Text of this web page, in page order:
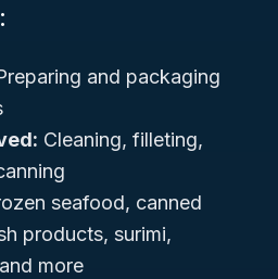
and packaging
Cleaning, filleting,
seafood, canned
products, surimi,
more